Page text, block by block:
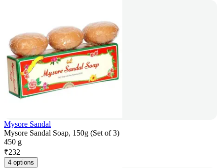
Mysore Sandal
Mysore Sandal Soap, 150g (Set of 3)
450 g
₹232
4 options